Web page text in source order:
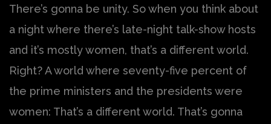
There’s gonna be unity. So when you think about
a night where there’s late-night talk-show hosts
and it’s mostly women, that’s a different world.
Right? A world where seventy-five percent of
the prime ministers and the presidents were
women: That’s a different world. That’s gonna